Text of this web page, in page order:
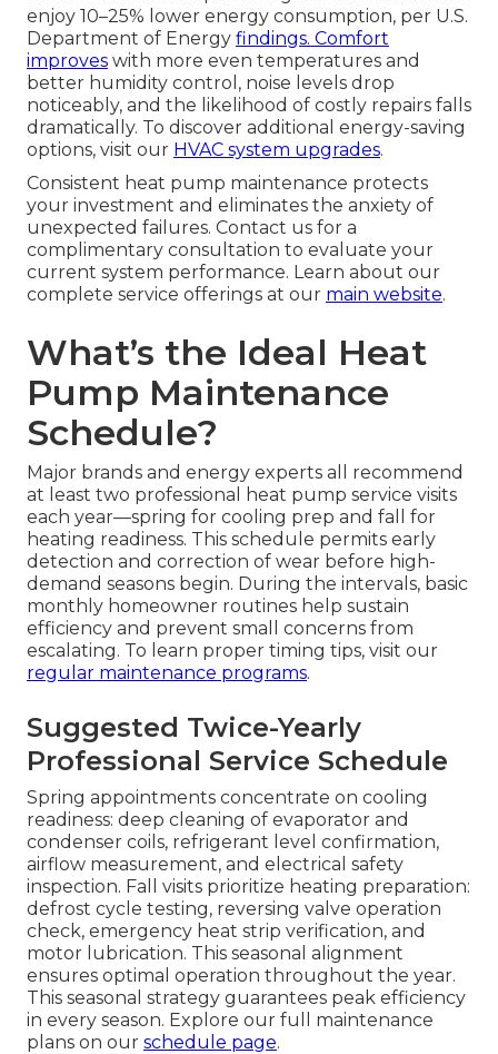
enjoy 10–25% lower energy consumption, per U.S.
Department of Energy findings. Comfort
improves with more even temperatures and
better humidity control, noise levels drop
noticeably, and the likelihood of costly repairs falls
dramatically. To discover additional energy-saving
options, visit our HVAC system upgrades.
Consistent heat pump maintenance protects
your investment and eliminates the anxiety of
unexpected failures. Contact us for a
complimentary consultation to evaluate your
current system performance. Learn about our
complete service offerings at our main website.
What’s the Ideal Heat
Pump Maintenance
Schedule?
Major brands and energy experts all recommend
at least two professional heat pump service visits
each year—spring for cooling prep and fall for
heating readiness. This schedule permits early
detection and correction of wear before high-
demand seasons begin. During the intervals, basic
monthly homeowner routines help sustain
efficiency and prevent small concerns from
escalating. To learn proper timing tips, visit our
regular maintenance programs.
Suggested Twice-Yearly
Professional Service Schedule
Spring appointments concentrate on cooling
readiness: deep cleaning of evaporator and
condenser coils, refrigerant level confirmation,
airflow measurement, and electrical safety
inspection. Fall visits prioritize heating preparation:
defrost cycle testing, reversing valve operation
check, emergency heat strip verification, and
motor lubrication. This seasonal alignment
ensures optimal operation throughout the year.
This seasonal strategy guarantees peak efficiency
in every season. Explore our full maintenance
plans on our schedule page.